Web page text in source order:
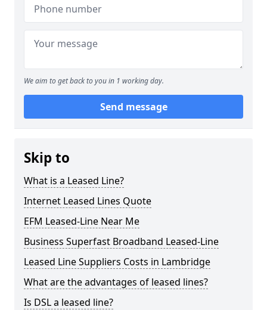
We aim to get back to you in 1 working day.
Send message
Skip to
What is a Leased Line?
Internet Leased Lines Quote
EFM Leased-Line Near Me
Business Superfast Broadband Leased-Line
Leased Line Suppliers Costs in Lambridge
What are the advantages of leased lines?
Is DSL a leased line?